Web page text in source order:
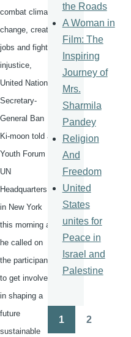
combat climate
change, create
jobs and fight
injustice,
United Nations
Secretary-
General Ban
Ki-moon told a
Youth Forum at
UN
Headquarters
in New York
this morning as
he called on
the participants
to get involved
in shaping a
future
sustainable
the Roads
A Woman in
Film: The
Inspiring
Journey of
Mrs.
Sharmila
Pandey
Religion
And
Freedom
United
States
unites for
Peace in
Israel and
Palestine
Pagination
1 2